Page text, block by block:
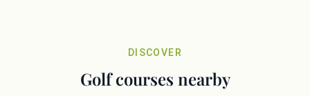
DISCOVER
Golf courses nearby